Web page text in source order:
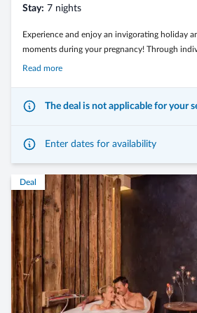
Stay: 7 nights
Experience and enjoy an invigorating holiday
moments during your pregnancy! Through
specialized treatments, the physical and
- 7 overnight stays, including the 3/4-Mirabell
- arrival possible on any day of the week
- 1 personal constitution check-up including
diagnosis (45 min)
- 8 treatments for the pregnant woman
- 2 treatments for the partner
Read more
The deal is not applicable for your
Enter dates for availability
Deal